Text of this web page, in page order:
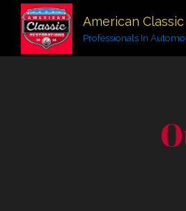
American
Professionals In